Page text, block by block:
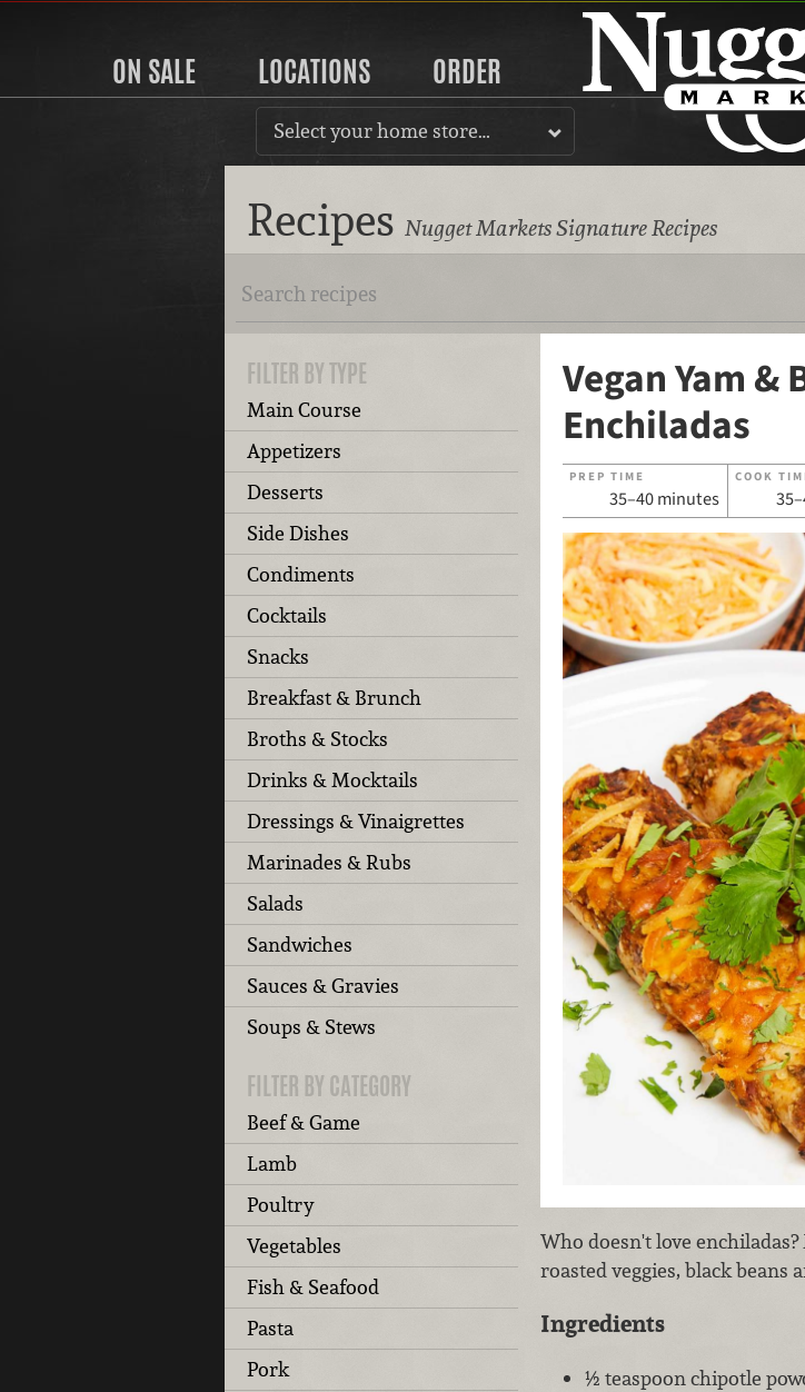
ON SALE LOCATIONS ORDER
Select your home store…
Recipes Nugget Markets Signature Recipes
FILTER BY TYPE
Main Course
Appetizers
Desserts
Side Dishes
Condiments
Cocktails
Snacks
Breakfast & Brunch
Broths & Stocks
Drinks & Mocktails
Dressings & Vinaigrettes
Marinades & Rubs
Salads
Sandwiches
Sauces & Gravies
Soups & Stews
FILTER BY CATEGORY
Beef & Game
Lamb
Poultry
Vegetables
Fish & Seafood
Pasta
Pork
Vegan Yam &
Enchiladas
PREP TIME
35–40 minutes
COOK
Who doesn't love
roasted veggies, black beans
Ingredients
½ teaspoon chipotle